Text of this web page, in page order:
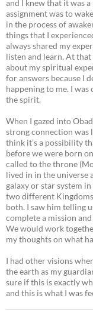
and I knew that it was
assignment was to
in the process of
things that I
always shared my
listen and learn. At
about my spiritual
for answers because I
happening to me. I
the spirit.
When I gazed into
strong connection was
think it’s a possibility
before we were born
called to the throne
lived in in the universe
galaxy or star system
two different
both. I saw him telling
complete a mission
We would work
my thoughts on what
I had other visions
the earth as my
sure if this is exactly
and this is what I was